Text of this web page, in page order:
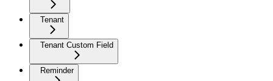
Tenant
Tenant Custom Field
Reminder